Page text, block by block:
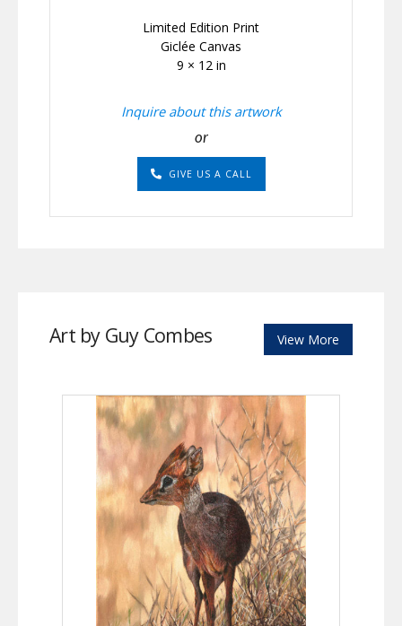
Limited Edition Print
Giclée Canvas
9 × 12 in
Inquire about this artwork
or
GIVE US A CALL
Art by Guy Combes View More